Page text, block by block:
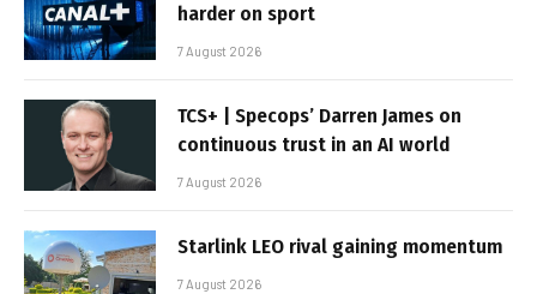
harder on sport
7 August 2026
TCS+ | Specops’ Darren James on
continuous trust in an AI world
7 August 2026
Starlink LEO rival gaining momentum
7 August 2026